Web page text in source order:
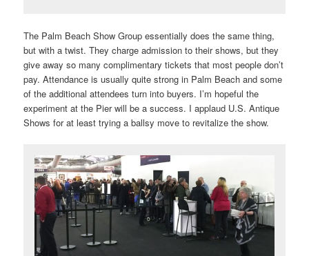
The Palm Beach Show Group essentially does the same thing,
but with a twist. They charge admission to their shows, but they
give away so many complimentary tickets that most people don’t
pay. Attendance is usually quite strong in Palm Beach and some
of the additional attendees turn into buyers. I’m hopeful the
experiment at the Pier will be a success. I applaud U.S. Antique
Shows for at least trying a ballsy move to revitalize the show.